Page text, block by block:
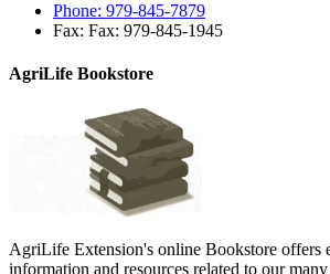
Phone: 979-845-7879
Fax: Fax: 979-845-1945
AgriLife Bookstore
AgriLife Extension's online Bookstore offers
information and resources related to our